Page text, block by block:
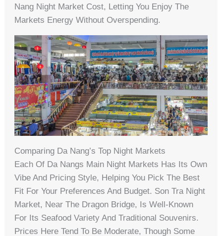
Nang Night Market Cost, Letting You Enjoy The
Markets Energy Without Overspending.
Comparing Da Nang’s Top Night Markets
Each Of Da Nangs Main Night Markets Has Its Own
Vibe And Pricing Style, Helping You Pick The Best
Fit For Your Preferences And Budget. Son Tra Night
Market, Near The Dragon Bridge, Is Well-Known
For Its Seafood Variety And Traditional Souvenirs.
Prices Here Tend To Be Moderate, Though Some